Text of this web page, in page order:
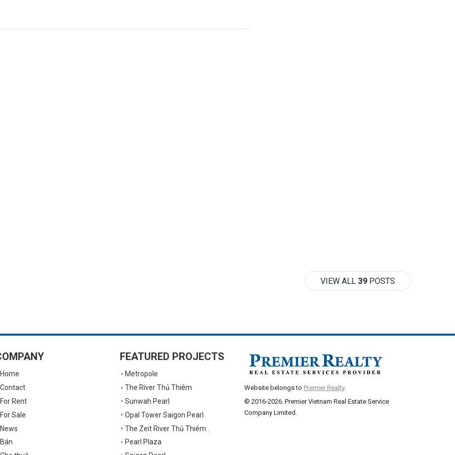
VIEW ALL 39 POSTS
Home
Contact
For Rent
For Sale
News
Bán
FEATURED PROJECTS
Metropole
The River Thủ Thiêm
Sunwah Pearl
Opal Tower Saigon Pearl
The Zeit River Thủ Thiêm .
Pearl Plaza
Website belongs to Premier Realty.
© 2016-2026. Premier Vietnam Real Estate Service
Company Limited.